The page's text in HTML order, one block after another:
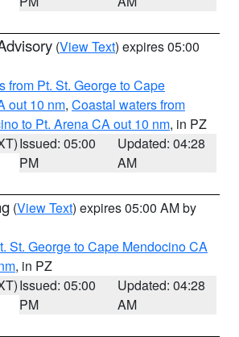
(View Text) expires 05:00
from Pt. St. George to Cape
out 10 nm, Coastal waters from
to Pt. Arena CA out 10 nm, in PZ
Issued: 05:00
PM
Updated: 04:28
AM
(View Text) expires 05:00 AM by
St. George to Cape Mendocino CA
, in PZ
Issued: 05:00
PM
Updated: 04:28
AM